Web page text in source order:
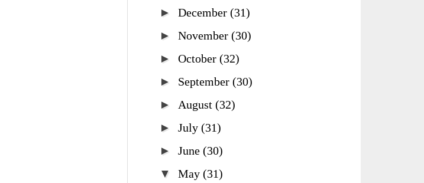
► December (31)
► November (30)
► October (32)
► September (30)
► August (32)
► July (31)
► June (30)
▼ May (31)